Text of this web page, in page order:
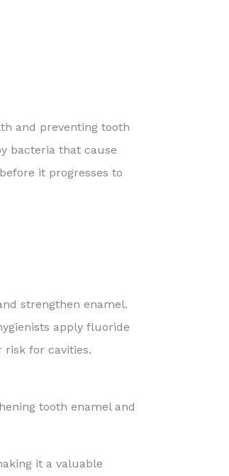
and preventing tooth
bacteria that cause
it progresses to
strengthen enamel.
apply fluoride
for cavities.
tooth enamel and
it a valuable